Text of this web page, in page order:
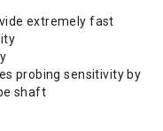
extremely fast
probing sensitivity by
shaft